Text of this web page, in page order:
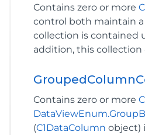
Contains zero or more
control both maintain a
collection is contained
addition, this
Contains zero or more
(C1DataColumn object)